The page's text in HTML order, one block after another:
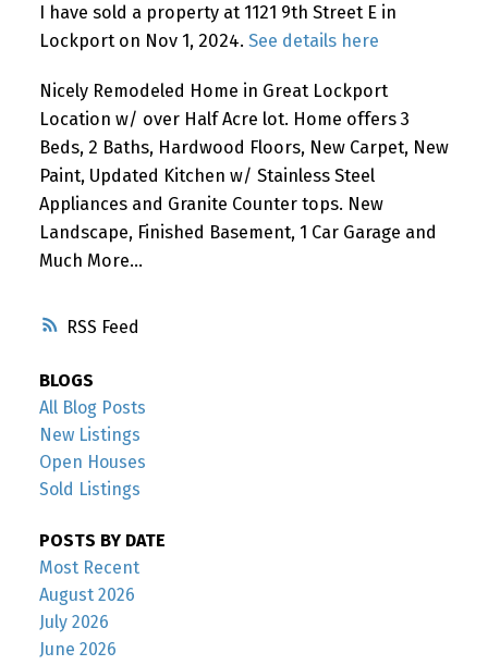
RSS
I have sold a property at 1121 9th Street E in
Lockport on Nov 1, 2024. See details here
Nicely Remodeled Home in Great Lockport
Location w/ over Half Acre lot. Home offers 3
Beds, 2 Baths, Hardwood Floors, New Carpet, New
Paint, Updated Kitchen w/ Stainless Steel
Appliances and Granite Counter tops. New
Landscape, Finished Basement, 1 Car Garage and
Much More...
BLOGS
All Blog Posts
New Listings
Open Houses
Sold Listings
POSTS BY DATE
Most Recent
August 2026
July 2026
June 2026